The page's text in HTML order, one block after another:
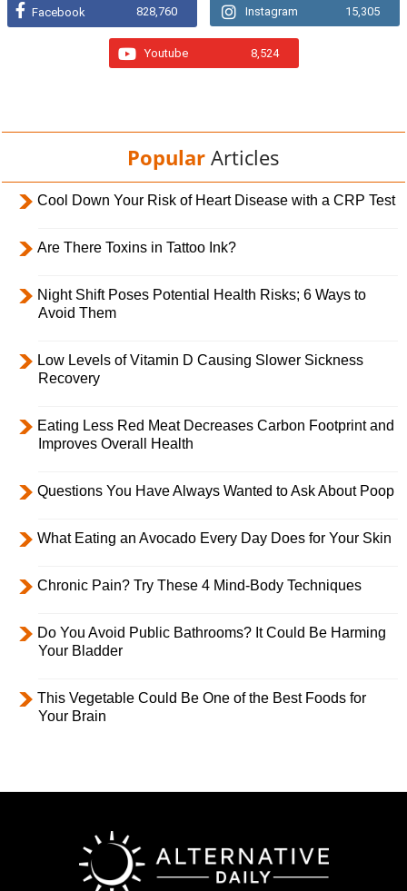
Facebook 828,760 Instagram 15,305
Youtube 8,524
Popular Articles
Cool Down Your Risk of Heart Disease with a CRP Test
Are There Toxins in Tattoo Ink?
Night Shift Poses Potential Health Risks; 6 Ways to
Avoid Them
Low Levels of Vitamin D Causing Slower Sickness
Recovery
Eating Less Red Meat Decreases Carbon Footprint and
Improves Overall Health
Questions You Have Always Wanted to Ask About Poop
What Eating an Avocado Every Day Does for Your Skin
Chronic Pain? Try These 4 Mind-Body Techniques
Do You Avoid Public Bathrooms? It Could Be Harming
Your Bladder
This Vegetable Could Be One of the Best Foods for
Your Brain